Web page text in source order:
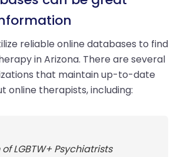
reliable online databases to find
in Arizona. There are several
that maintain up-to-date
online therapists, including:
LGBTW+ Psychiatrists